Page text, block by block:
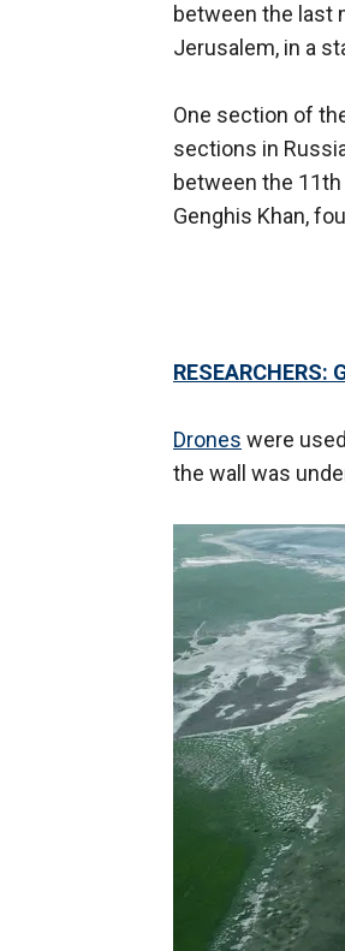
between the last
Jerusalem, in a
One section of
sections in
between the
Genghis Khan,
RESEARCHERS:
Drones were
the wall was